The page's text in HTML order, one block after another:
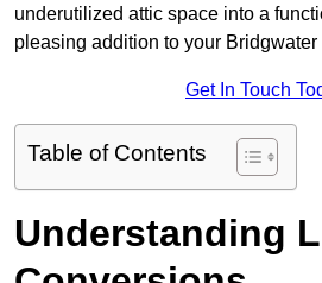
underutilized attic space into a
pleasing addition to your Bridgwater
Get In Touch
Table of Contents
Understanding